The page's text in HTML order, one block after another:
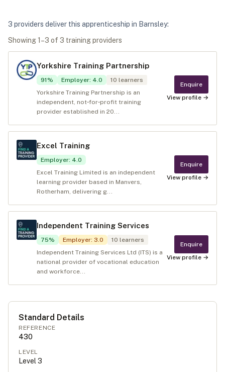
3 providers deliver this apprenticeship in Barnsley:
Showing1 –3 of 3 training providers
Yorkshire Training Partnership
91% Employer: 4.0 10 learners
Yorkshire Training Partnership is an
independent, not‑for‑profit training
provider established in 20...
Enquire
View profile →
Excel Training
Employer: 4.0
Excel Training Limited is an independent
learning provider based in Manvers,
Rotherham, delivering g...
Enquire
View profile →
Independent Training Services
75% Employer: 3.0 10 learners
Independent Training Services Ltd (ITS) is a
national provider of vocational education
and workforce...
Enquire
View profile →
Standard Details
REFERENCE
430
LEVEL
Level 3